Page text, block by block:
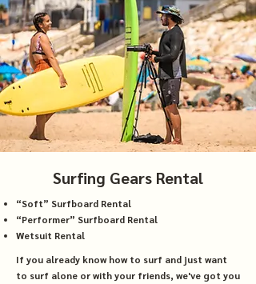
Surfing Gears Rental
“Soft” Surfboard Rental
“Performer” Surfboard Rental
Wetsuit Rental
If you already know how to surf and just want
to surf alone or with your friends, we've got you